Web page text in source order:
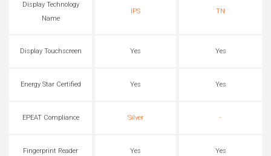
Display Technology
Name
IPS TN
Display Touchscreen Yes Yes
Energy Star Certified Yes Yes
EPEAT Compliance Silver -
Fingerprint Reader Yes Yes